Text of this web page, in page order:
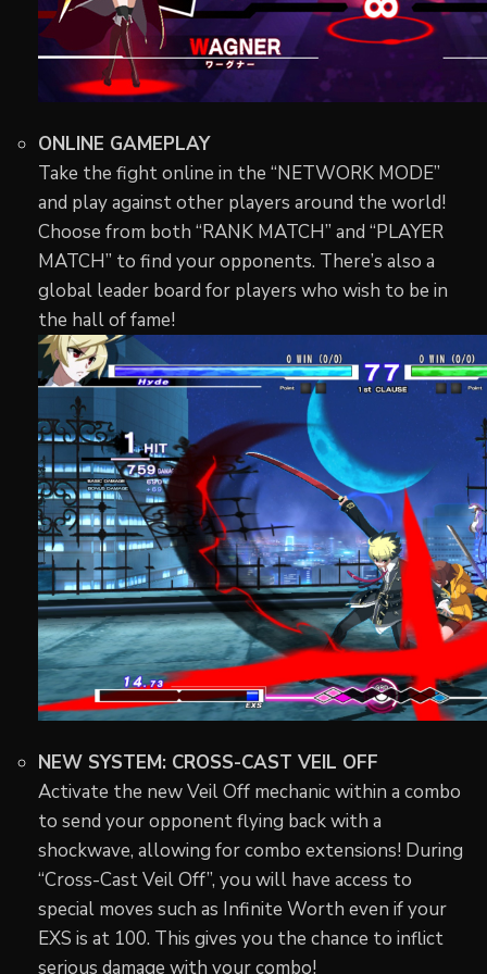
ONLINE GAMEPLAY
Take the fight online in the “NETWORK MODE”
and play against other players around the world!
Choose from both “RANK MATCH” and “PLAYER
MATCH” to find your opponents. There’s also a
global leader board for players who wish to be in
the hall of fame!
NEW SYSTEM: CROSS-CAST VEIL OFF
Activate the new Veil Off mechanic within a combo
to send your opponent flying back with a
shockwave, allowing for combo extensions! During
“Cross-Cast Veil Off”, you will have access to
special moves such as Infinite Worth even if your
EXS is at 100. This gives you the chance to inflict
serious damage with your combo!